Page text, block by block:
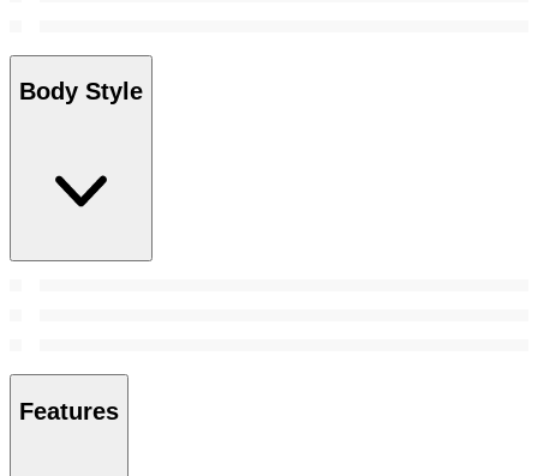
Body Style
Features